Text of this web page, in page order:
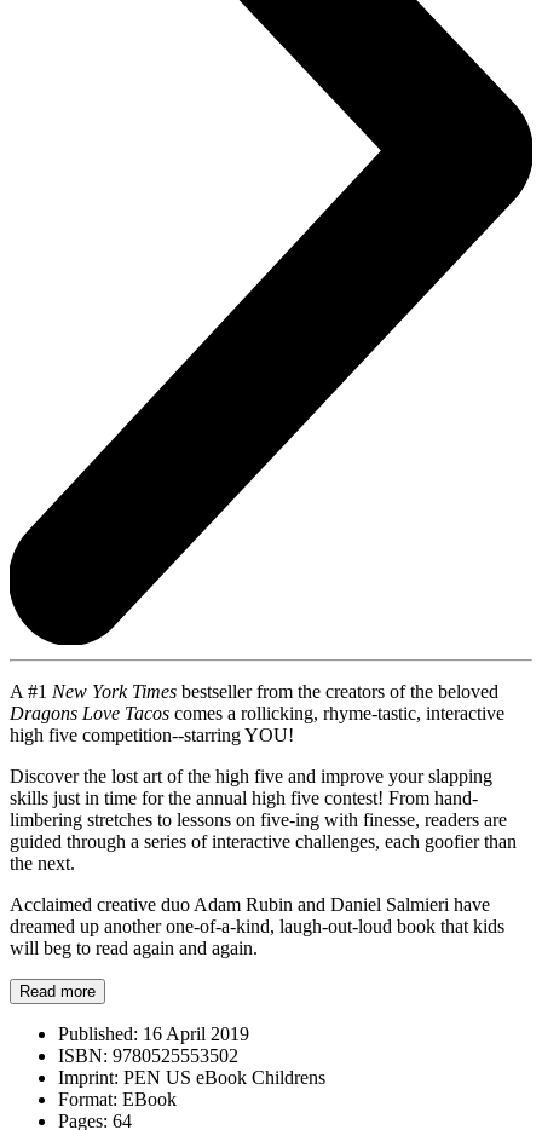
A #1 New York Times bestseller from the creators of the beloved
Dragons Love Tacos comes a rollicking, rhyme-tastic, interactive
high five competition--starring YOU!
Discover the lost art of the high five and improve your slapping
skills just in time for the annual high five contest! From hand-
limbering stretches to lessons on five-ing with finesse, readers are
guided through a series of interactive challenges, each goofier than
the next.
Acclaimed creative duo Adam Rubin and Daniel Salmieri have
dreamed up another one-of-a-kind, laugh-out-loud book that kids
will beg to read again and again.
Read more
Published: 16 April 2019
ISBN: 9780525553502
Imprint: PEN US eBook Childrens
Format: EBook
Pages: 64